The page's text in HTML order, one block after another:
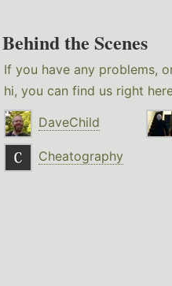
Behind the Scenes
If you have any problems,
hi, you can find us right
DaveChild
Cheatography